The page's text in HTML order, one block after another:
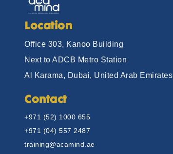
Location
Office 303, Kanoo Building
Next to ADCB Metro Station
Al Karama, Dubai, United Arab Emirates
Contact
+971 (52) 1000 655
+971 (04) 557 2487
training@acamind.ae